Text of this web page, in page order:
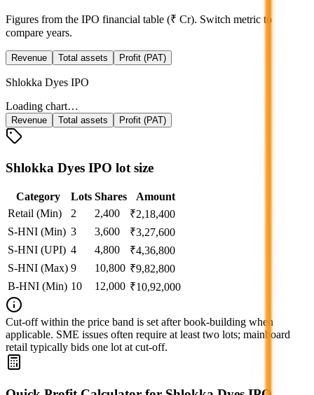
Figures from the IPO financial table (₹ Cr). Switch metric to
compare years.
Revenue Total assets Profit (PAT)
Shlokka Dyes IPO
Loading chart…
Revenue Total assets Profit (PAT)
Shlokka Dyes IPO lot size
Category Lots Shares
Amount
Retail (Min)
2 2,400 ₹2,18,400
S-HNI (Min) 3 3,600 ₹3,27,600
S-HNI (UPI) 4 4,800 ₹4,36,800
S-HNI (Max) 9 10,800 ₹9,82,800
B-HNI (Min) 10 12,000 ₹10,92,000
Cut‑off within the price band is set after book‑building when
applicable. SME issues often require at least two lots; mainboard
retail typically bids one lot at cut‑off.